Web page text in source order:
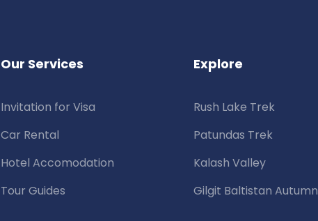
Our Services
Invitation for Visa
Car Rental
Hotel Accomodation
Tour Guides
Explore
Rush Lake Trek
Patundas Trek
Kalash Valley
Gilgit Baltistan Autumn